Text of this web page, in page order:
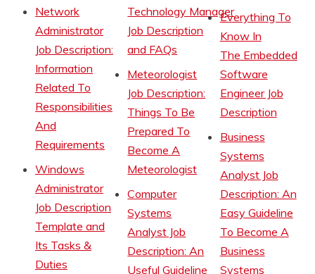
Network
Administrator
Job Description:
Information
Related To
Responsibilities
And
Requirements
Windows
Administrator
Job Description
Template and
Its Tasks &
Duties
Technology Manager
Job Description
and FAQs
Meteorologist
Job Description:
Things To Be
Prepared To
Become A
Meteorologist
Computer
Systems
Analyst Job
Description: An
Useful Guideline
Everything To
Know In
The Embedded
Software
Engineer Job
Description
Business
Systems
Analyst Job
Description: An
Easy Guideline
To Become A
Business
Systems